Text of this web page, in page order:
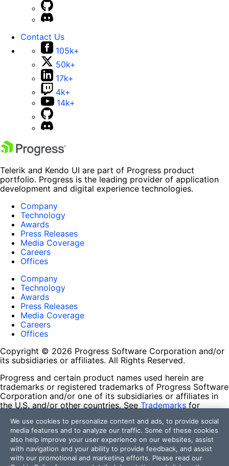
Contact Us
105k+
50k+
17k+
4k+
14k+
Telerik and Kendo UI are part of Progress product
portfolio. Progress is the leading provider of application
development and digital experience technologies.
Company
Technology
Awards
Press Releases
Media Coverage
Careers
Offices
Company
Technology
Awards
Press Releases
Media Coverage
Careers
Offices
Copyright © 2026 Progress Software Corporation and/or
its subsidiaries or affiliates. All Rights Reserved.
Progress and certain product names used herein are
trademarks or registered trademarks of Progress Software
Corporation and/or one of its subsidiaries or affiliates in
the U.S. and/or other countries. See Trademarks for
contained herein are reserved by their respective owners
and their inclusion does not imply an endorsement,
affiliation, or sponsorship as between Progress and the
respective owners.
We use cookies to personalize content and ads, to provide social
media features and to analyze our traffic. Some of these cookies
also help improve your user experience on our websites, assist
with navigation and your ability to provide feedback, and assist
with our promotional and marketing efforts. Please read our